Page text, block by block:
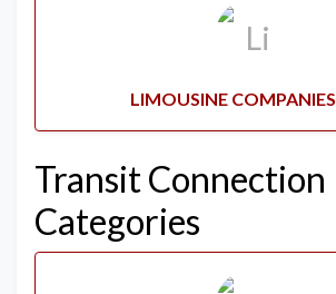
LIMOUSINE COMPANIES
Transit Connection
Categories